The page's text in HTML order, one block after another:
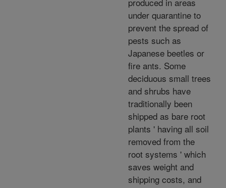
under quarantine to
prevent the spread of
pests such as
Japanese beetles or
fire ants. Some
deciduous small trees
and shrubs have
traditionally been
shipped as bare root
plants ' having all soil
removed from the
root systems ' which
saves weight and
shipping costs, and